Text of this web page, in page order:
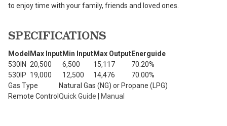
to enjoy time with your family, friends and loved ones.
SPECIFICATIONS
Model Max InputMin InputMax OutputEnerguide
530IN 20,500 6,500 15,117
70.20%
530IP 19,000 12,500 14,476
70.00%
Gas Type
Natural Gas (NG) or Propane (LPG)
Remote Control Quick Guide Manual